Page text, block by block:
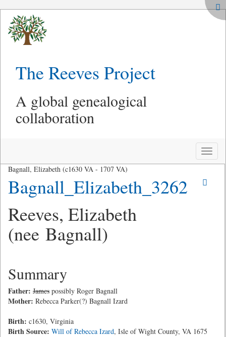
The Reeves Project
A global genealogical
collaboration
Toggle
Bagnall, Elizabeth (c1630 VA - 1707 VA)
Bagnall_Elizabeth_3262
Reeves, Elizabeth
(nee Bagnall)
Summary
Father: James possibly Roger Bagnall
Mother: Rebecca Parker(?) Bagnall Izard
Birth: c1630, Virginia
Birth Source: Will of Rebecca Izard, Isle of Wight County, VA 1675